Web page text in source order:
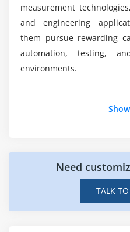
measurement
and engineering
them pursue rewarding
automation, testing,
environments.
LabVIEW
applications,
connects hardware
workflows, and
Need
TALK